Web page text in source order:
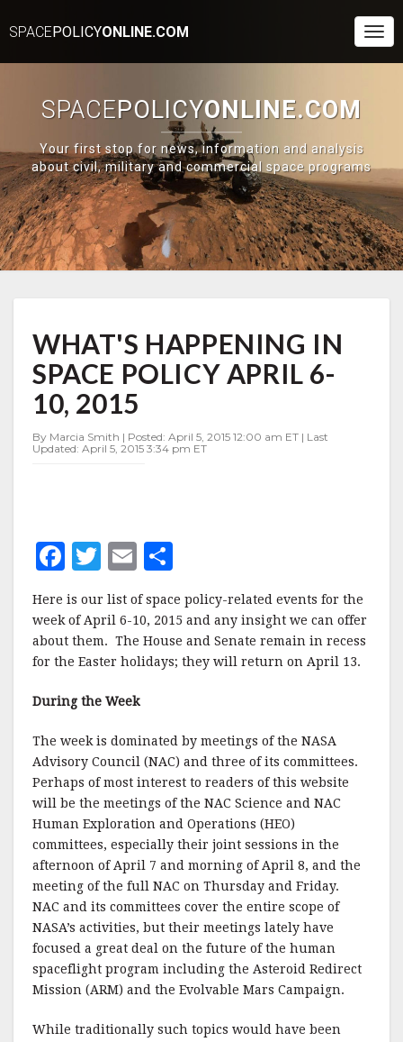
SPACEPOLICYONLINE.COM
SPACEPOLICYONLINE.COM
Your first stop for news, information and analysis
about civil, military and commercial space programs
HAPPENING
IN
SPACE
POLICY
APRIL
10,
WHAT'S HAPPENING IN
SPACE POLICY APRIL 6-
10, 2015
By Marcia Smith | Posted: April 5, 2015 12:00 am ET | Last
Updated: April 5, 2015 3:34 pm ET
F
a
c
e
b
o
o
k
T
w
it
te
r
E
m
ai
l
a
r
e
Here is our list of space policy-related events for the
week of April 6-10, 2015 and any insight we can offer
about them. The House and Senate remain in recess
for the Easter holidays; they will return on April 13.
During the Week
The week is dominated by meetings of the NASA
Advisory Council (NAC) and three of its committees.
Perhaps of most interest to readers of this website
will be the meetings of the NAC Science and NAC
Human Exploration and Operations (HEO)
committees, especially their joint sessions in the
afternoon of April 7 and morning of April 8, and the
meeting of the full NAC on Thursday and Friday.
NAC and its committees cover the entire scope of
NASA’s activities, but their meetings lately have
focused a great deal on the future of the human
spaceflight program including the Asteroid Redirect
Mission (ARM) and the Evolvable Mars Campaign.
While traditionally such topics would have been